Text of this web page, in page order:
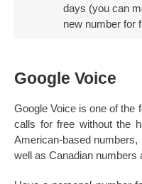
days (you can
new number for
Google Voice
Google Voice is one of the
calls for free without the
American-based
well as Canadian numbers